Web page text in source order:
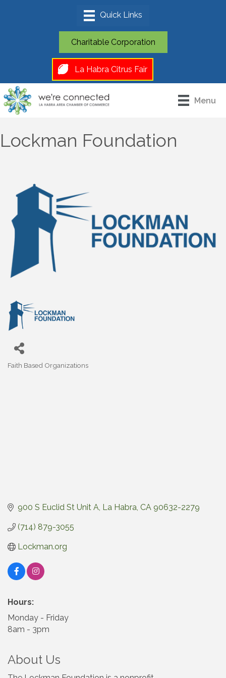
Charitable Corporation
La Habra Citrus Fair
Menu
Lockman Foundation
Faith Based Organizations
900 S Euclid St Unit A La Habra CA 90632-2279
(714) 879-3055
Lockman.org
Hours:
Monday - Friday
8am - 3pm
About Us